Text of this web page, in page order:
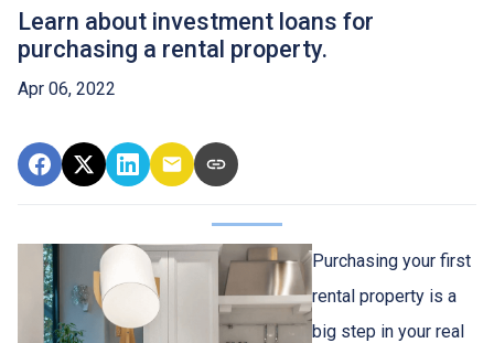
Learn about investment loans for
purchasing a rental property.
Apr 06, 2022
Purchasing your first
rental property is a
big step in your real